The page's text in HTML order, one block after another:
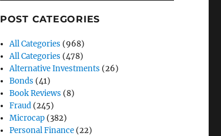
POST CATEGORIES
All Categories (968)
All Categories (478)
Alternative Investments (26)
Bonds (41)
Book Reviews (8)
Fraud (245)
Microcap (382)
Personal Finance (22)